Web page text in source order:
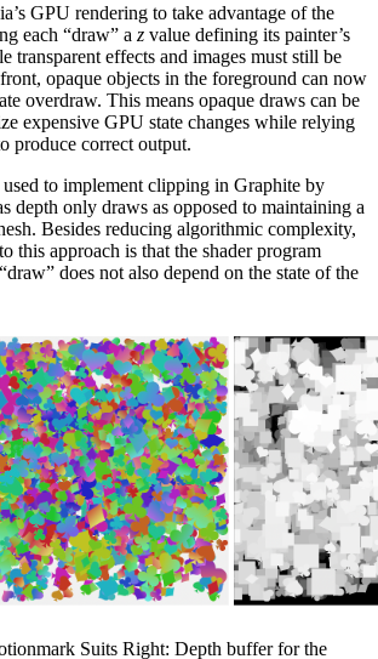
GPU rendering to take advantage of the
each “draw” a z value defining its painter’s
transparent effects and images must still be
opaque objects in the foreground can now
overdraw. This means opaque draws can be
expensive GPU state changes while relying
produce correct output.
to implement clipping in Graphite by
depth only draws as opposed to maintaining a
Besides reducing algorithmic complexity,
this approach is that the shader program
does not also depend on the state of the
Suits Right: Depth buffer for the